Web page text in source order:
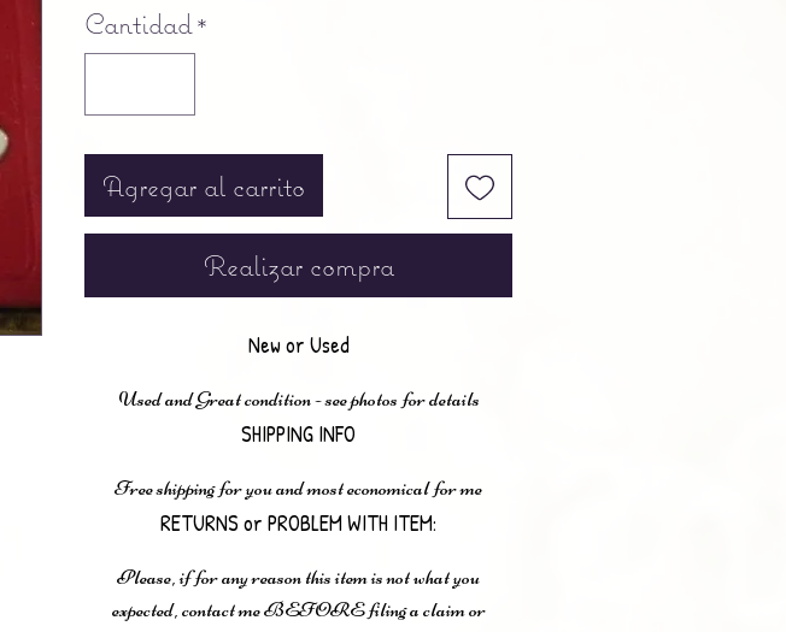
Cantidad *
Agregar al carrito
Realizar compra
New or Used
Used and Great condition - see photos for details
SHIPPING INFO
Free shipping for you and most economical for me
RETURNS or PROBLEM WITH ITEM:
Please, if for any reason this item is not what you
expected, contact me BEFORE filing a claim or